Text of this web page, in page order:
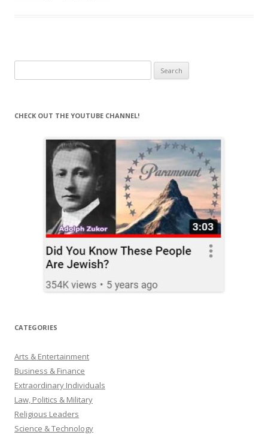
for:
CHECK OUT THE YOUTUBE CHANNEL!
CATEGORIES
Arts & Entertainment
Business & Finance
Extraordinary Individuals
Law, Politics & Military
Religious Leaders
Science & Technology